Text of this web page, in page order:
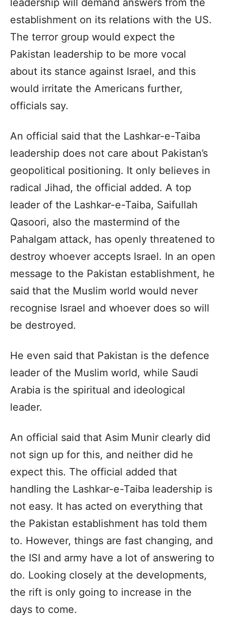
leadership will demand answers from the
establishment on its relations with the US.
The terror group would expect the
Pakistan leadership to be more vocal
about its stance against Israel, and this
would irritate the Americans further,
officials say.
An official said that the Lashkar-e-Taiba
leadership does not care about Pakistan’s
geopolitical positioning. It only believes in
radical Jihad, the official added. A top
leader of the Lashkar-e-Taiba, Saifullah
Qasoori, also the mastermind of the
Pahalgam attack, has openly threatened to
destroy whoever accepts Israel. In an open
message to the Pakistan establishment, he
said that the Muslim world would never
recognise Israel and whoever does so will
be destroyed.
He even said that Pakistan is the defence
leader of the Muslim world, while Saudi
Arabia is the spiritual and ideological
leader.
An official said that Asim Munir clearly did
not sign up for this, and neither did he
expect this. The official added that
handling the Lashkar-e-Taiba leadership is
not easy. It has acted on everything that
the Pakistan establishment has told them
to. However, things are fast changing, and
the ISI and army have a lot of answering to
do. Looking closely at the developments,
the rift is only going to increase in the
days to come.